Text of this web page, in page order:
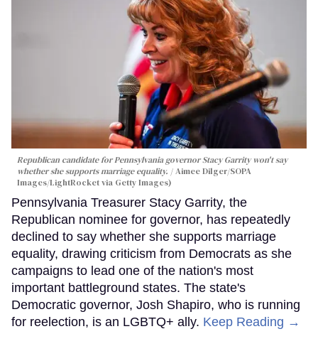
Republican candidate for Pennsylvania governor Stacy Garrity won't say
whether she supports marriage equality.
Aimee Dilger/SOPA
Images/LightRocket via Getty Images)
Pennsylvania Treasurer Stacy Garrity, the
Republican nominee for governor, has repeatedly
declined to say whether she supports marriage
equality, drawing criticism from Democrats as she
campaigns to lead one of the nation's most
important battleground states. The state's
Democratic governor, Josh Shapiro, who is running
for reelection, is an LGBTQ+ ally. Keep Reading →